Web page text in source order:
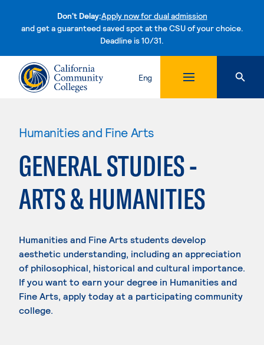
Don't Delay:Apply now for dual admission
and get a guaranteed saved spot at the CSU of your choice.
Deadline is 10/31.Skip to content
Eng
Humanities and Fine Arts
GENERAL STUDIES -
ARTS & HUMANITIES
Humanities and Fine Arts students develop
aesthetic understanding, including an appreciation
of philosophical, historical and cultural importance.
If you want to earn your degree in Humanities and
Fine Arts, apply today at a participating community
college.